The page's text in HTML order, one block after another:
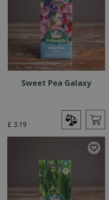
Sweet Pea Galaxy
£ 3.19